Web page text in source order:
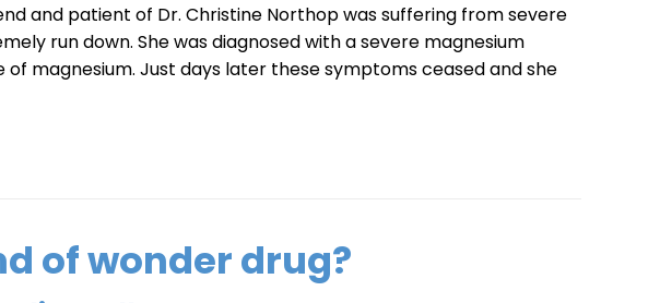
and patient of Dr. Christine Northop was suffering from severe
run down. She was diagnosed with a severe magnesium
of magnesium. Just days later these symptoms ceased and she
of wonder drug?